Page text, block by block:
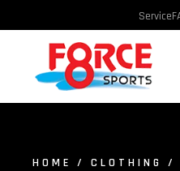
Service
HOME / CLOTHING
/